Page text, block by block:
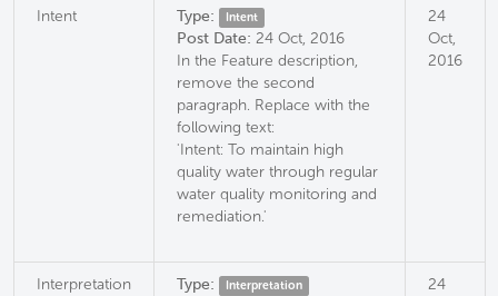
Intent Type: Intent
Post Date: 24 Oct, 2016
In the Feature description,
remove the second
paragraph. Replace with the
following text:
'Intent: To maintain high
quality water through regular
water quality monitoring and
remediation.'
24
Oct,
2016
Interpretation Type: Interpretation
24